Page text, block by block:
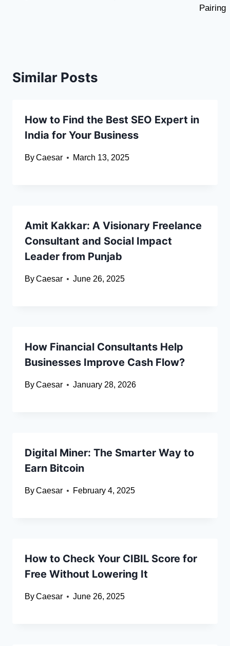
Pairing
Similar Posts
How to Find the Best SEO Expert in
India for Your Business
ByCaesar March 13, 2025
Amit Kakkar: A Visionary Freelance
Consultant and Social Impact
Leader from Punjab
ByCaesar June 26, 2025
How Financial Consultants Help
Businesses Improve Cash Flow?
ByCaesar January 28, 2026
Digital Miner: The Smarter Way to
Earn Bitcoin
ByCaesar February 4, 2025
How to Check Your CIBIL Score for
Free Without Lowering It
ByCaesar June 26, 2025